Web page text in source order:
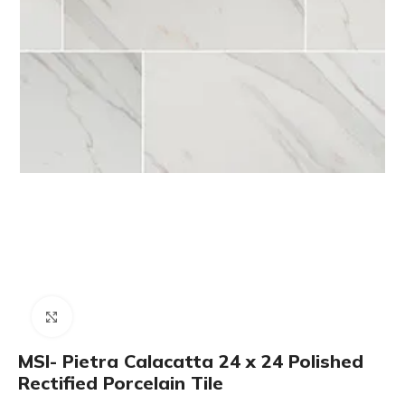
MSI- Pietra Calacatta 24 x 24 Polished
Rectified Porcelain Tile